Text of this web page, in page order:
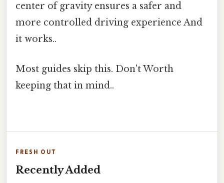
center of gravity ensures a safer and
more controlled driving experience And
it works..
Most guides skip this. Don't Worth
keeping that in mind..
FRESH OUT
Recently Added